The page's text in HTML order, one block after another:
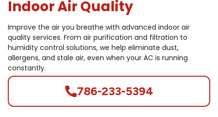
Indoor Air Quality
Improve the air you breathe with advanced indoor air
quality services. From air purification and filtration to
humidity control solutions, we help eliminate dust,
allergens, and stale air, even when your AC is running
constantly.
786-233-5394